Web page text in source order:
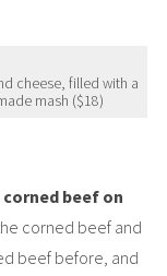
cheese, filled with a
mash ($18)
beef on
corned beef and
beef before, and